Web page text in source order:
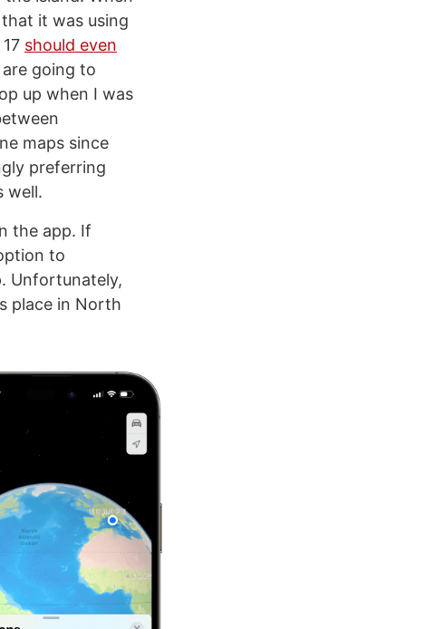
that it was using
should even
going to
up when I was
maps since
preferring
well.
the app. If
to
Unfortunately,
place in North